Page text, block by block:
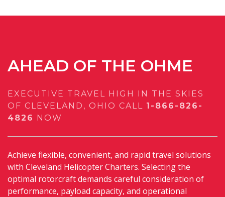
AHEAD OF THE OHME
EXECUTIVE TRAVEL HIGH IN THE SKIES
OF CLEVELAND, OHIO CALL 1-866-826-
4826 NOW
Achieve flexible, convenient, and rapid travel solutions
with Cleveland Helicopter Charters. Selecting the
optimal rotorcraft demands careful consideration of
performance, payload capacity, and operational